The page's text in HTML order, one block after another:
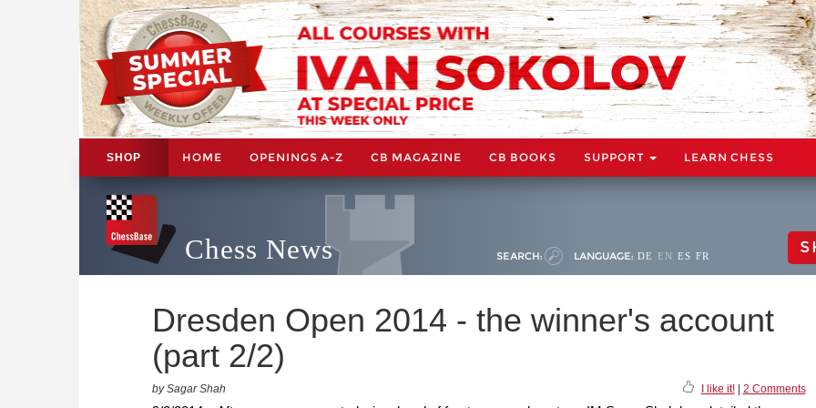
SHOP HOME OPENINGS A-Z CB MAGAZINE CB BOOKS SUPPORT LEARN CHESS
Chess News SEARCH: LANGUAGE: DE EN ES FR
Dresden Open 2014 - the winner's account
(part 2/2)
by Sagar Shah I like it!| 2 Comments